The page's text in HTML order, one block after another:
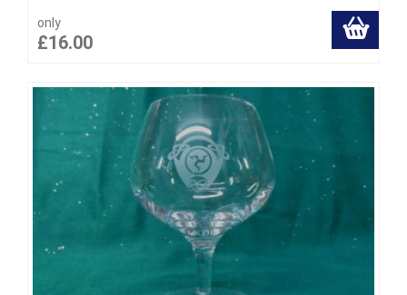
only
£16.00